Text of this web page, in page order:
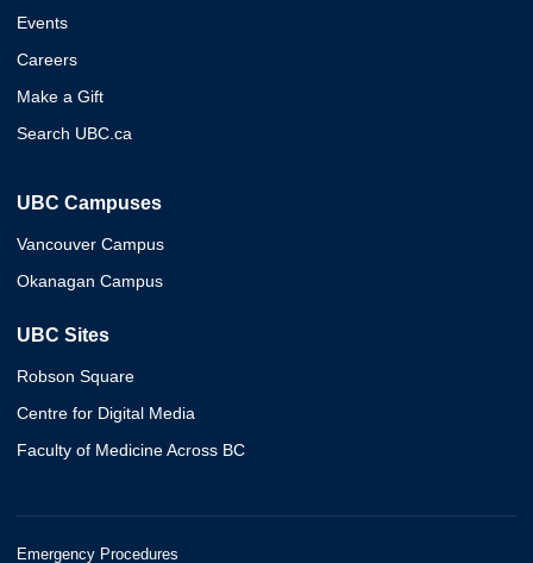
Events
Careers
Make a Gift
Search UBC.ca
UBC Campuses
Vancouver Campus
Okanagan Campus
UBC Sites
Robson Square
Centre for Digital Media
Faculty of Medicine Across BC
Emergency Procedures